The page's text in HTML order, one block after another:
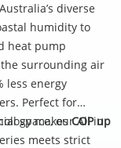
diverse
humidity to
heat pump
surrounding air
less energy
Perfect for
space, our All in
meets strict
makesCOP up